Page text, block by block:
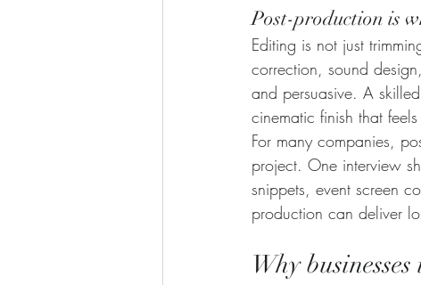
Post-production is
Editing is not just
correction, sound
and persuasive. A
cinematic finish that
For many companies,
project. One interview
snippets, event screen
production can deliver
Why